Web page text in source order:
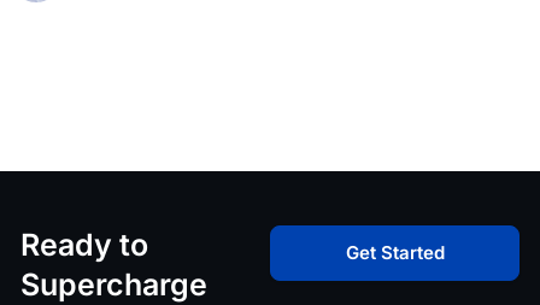
Ready to
Supercharge
Get Started